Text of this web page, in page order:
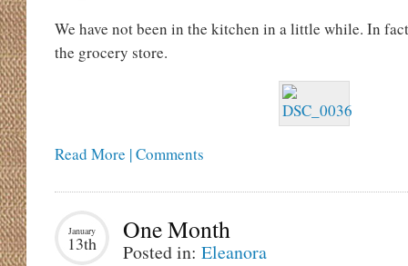
We have not been in the kitchen in a little while. In
the grocery store.
Read More | Comments
January
13th One Month
Posted in: Eleanora